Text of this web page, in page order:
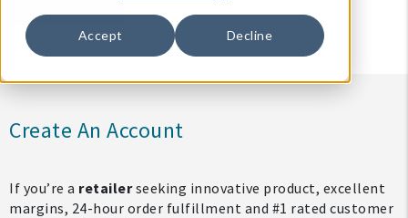
Accept Decline
RESET PASSWORD
Create An Account
If you’re a retailerseeking innovative product, excellent
margins, 24-hour order fulfillment and #1 rated customer